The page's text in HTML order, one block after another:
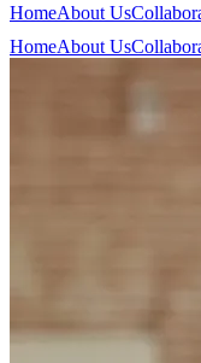
HomeAbout Us
HomeAbout Us